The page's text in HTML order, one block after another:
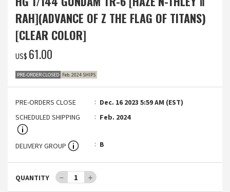
RAH](ADVANCE OF Z THE FLAG OF TITANS)
[CLEAR COLOR]
US$ ‌61.00
PRE-ORDER CLOSED Feb. 2024 SHIPS
PRE-ORDERS CLOSE
Dec. 16 2023 5:59 AM (EST)
SCHEDULED SHIPPING
Feb. 2024
DELIVERY GROUP B
QUANTITY － 1 ＋